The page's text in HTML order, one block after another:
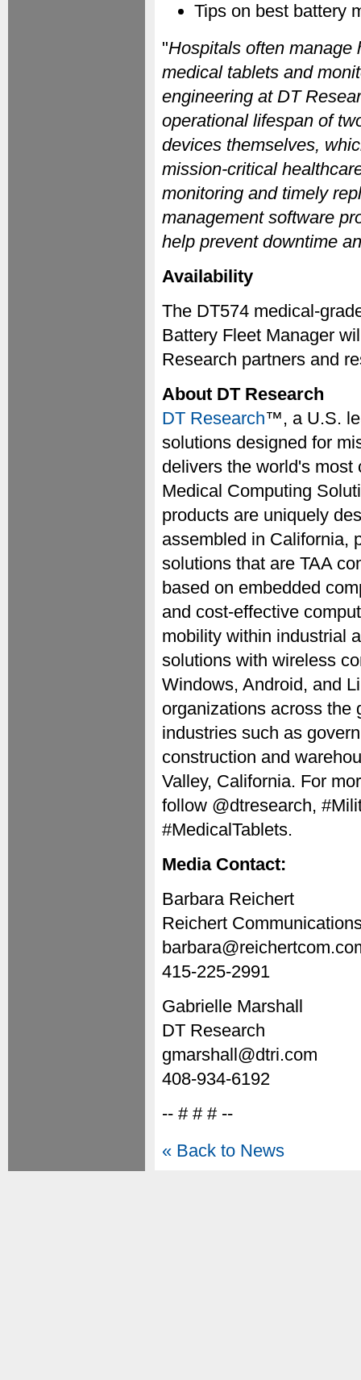
Tips on best battery
"Hospitals often manage
medical tablets and
engineering at DT
operational lifespan of
devices themselves,
mission-critical
monitoring and timely
management software
help prevent downtime
Availability
The DT574 medical-
Battery Fleet Manager
Research partners and
About DT Research
DT Research™, a U.S.
solutions designed for
delivers the world's most
Medical Computing
products are uniquely
assembled in California,
solutions that are TAA
based on embedded
and cost-effective
mobility within industrial
solutions with wireless
Windows, Android, and
organizations across the
industries such as
construction and
Valley, California. For
follow @dtresearch,
#MedicalTablets.
Media Contact:
Barbara Reichert
Reichert
415-225-2991
Gabrielle Marshall
DT Research
gmarshall@dtri.com
408-934-6192
-- # # # --
« Back to News